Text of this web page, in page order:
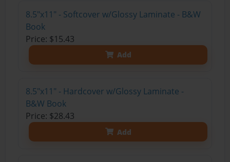
8.5"x11" - Softcover w/Glossy Laminate - B&W
Book
Price: $15.43
Add
8.5"x11" - Hardcover w/Glossy Laminate -
B&W Book
Price: $28.43
Add